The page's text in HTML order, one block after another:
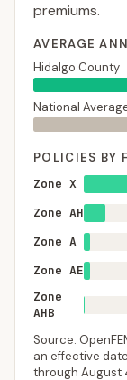
premiums.
AVERAGE
Hidalgo County
National
POLICIES BY
Zone X
Zone AH
Zone A
Zone AE
Zone
AHB
Source:
an effective
through August